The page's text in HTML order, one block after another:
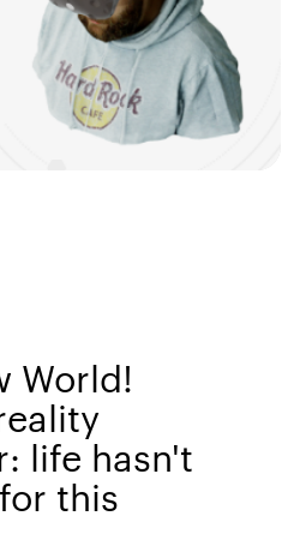
World!
life hasn't
this